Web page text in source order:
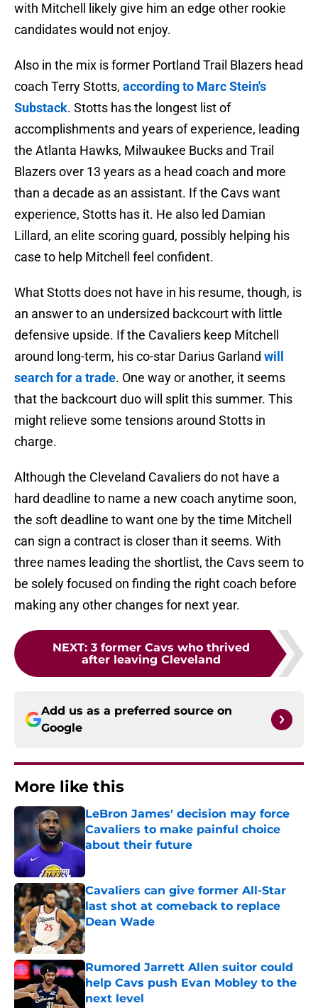
with Mitchell likely give him an edge other rookie
candidates would not enjoy.
Also in the mix is former Portland Trail Blazers head
coach Terry Stotts, according to Marc Stein's
Substack. Stotts has the longest list of
accomplishments and years of experience, leading
the Atlanta Hawks, Milwaukee Bucks and Trail
Blazers over 13 years as a head coach and more
than a decade as an assistant. If the Cavs want
experience, Stotts has it. He also led Damian
Lillard, an elite scoring guard, possibly helping his
case to help Mitchell feel confident.
What Stotts does not have in his resume, though, is
an answer to an undersized backcourt with little
defensive upside. If the Cavaliers keep Mitchell
around long-term, his co-star Darius Garland will
search for a trade. One way or another, it seems
that the backcourt duo will split this summer. This
might relieve some tensions around Stotts in
charge.
Although the Cleveland Cavaliers do not have a
hard deadline to name a new coach anytime soon,
the soft deadline to want one by the time Mitchell
can sign a contract is closer than it seems. With
three names leading the shortlist, the Cavs seem to
be solely focused on finding the right coach before
making any other changes for next year.
NEXT: 3 former Cavs who thrived
after leaving Cleveland
Add us as a preferred source on
Google
More like this
LeBron James' decision may force
Cavaliers to make painful choice
about their future
Published by on Invalid Date
Cavaliers can give former All-Star
last shot at comeback to replace
Dean Wade
Published by on Invalid Date
Rumored Jarrett Allen suitor could
help Cavs push Evan Mobley to the
next level